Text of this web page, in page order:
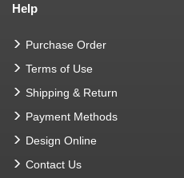
Help
Purchase Order
Terms of Use
Shipping & Return
Payment Methods
Design Online
Contact Us